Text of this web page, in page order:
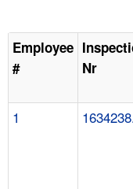
Employee
#
Nr
1